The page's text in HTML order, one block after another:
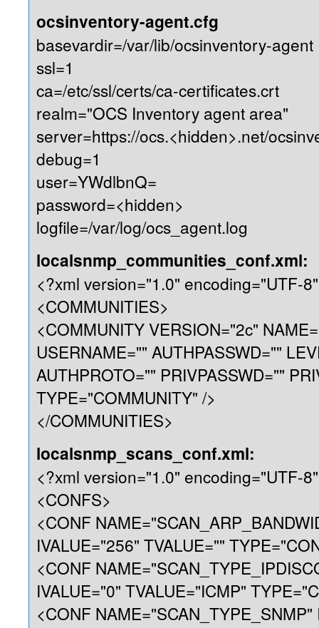
ocsinventory-agent.cfg
basevardir=/var/lib/ocsinventory-agent
ssl=1
ca=/etc/ssl/certs/ca-certificates.crt
realm="OCS Inventory agent area"
server=https://ocs.<hidden>.net/
debug=1
user=YWdlbnQ=
password=<hidden>
logfile=/var/log/ocs_agent.log
localsnmp_communities_conf.xml:
<?xml version="1.0" encoding="UTF-
<COMMUNITIES>
<COMMUNITY VERSION="2c"
USERNAME="" AUTHPASSWD=""
AUTHPROTO="" PRIVPASSWD=""
TYPE="COMMUNITY" />
</COMMUNITIES>
localsnmp_scans_conf.xml:
<?xml version="1.0" encoding="UTF-
<CONFS>
<CONF
IVALUE="256" TVALUE=""
<CONF
IVALUE="0" TVALUE="ICMP"
<CONF NAME="SCAN_TYPE_SNMP"